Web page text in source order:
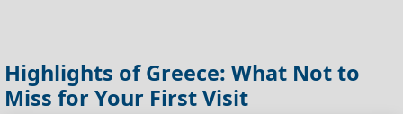
Highlights of Greece: What Not to
Miss for Your First Visit